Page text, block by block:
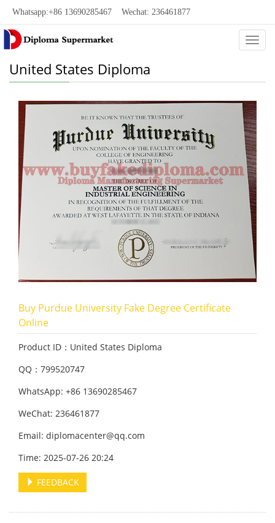
Whatsapp:+86 13690285467 Wechat: 236461877
United States Diploma
Buy Purdue University Fake Degree Certificate
Online
Product ID：United States Diploma
QQ：799520747
WhatsApp: +86 13690285467
WeChat: 236461877
Email: diplomacenter@qq.com
Time: 2025-07-26 20:24
FEEDBACK